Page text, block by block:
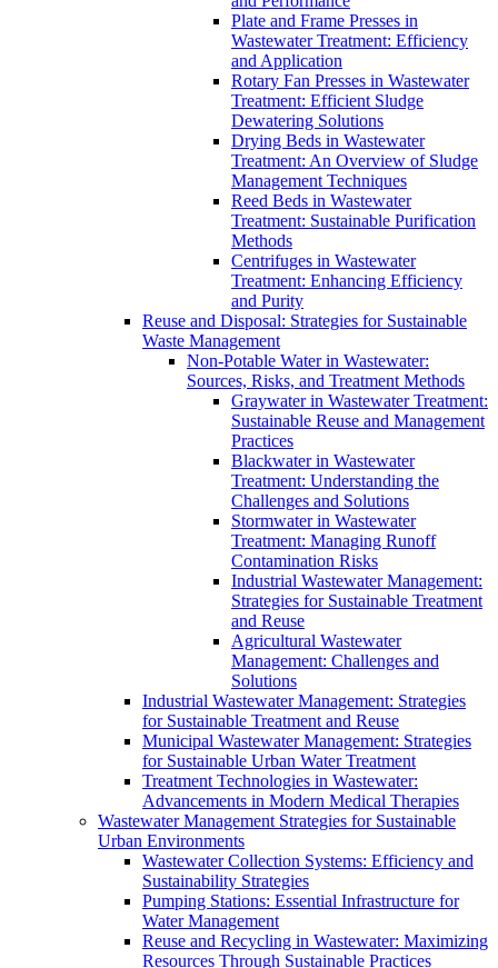
Plate and Frame Presses in
Wastewater Treatment: Efficiency
and Application
Rotary Fan Presses in Wastewater
Treatment: Efficient Sludge
Dewatering Solutions
Drying Beds in Wastewater
Treatment: An Overview of Sludge
Management Techniques
Reed Beds in Wastewater
Treatment: Sustainable Purification
Methods
Centrifuges in Wastewater
Treatment: Enhancing Efficiency
and Purity
Reuse and Disposal: Strategies for Sustainable
Waste Management
Non-Potable Water in Wastewater:
Sources, Risks, and Treatment Methods
Graywater in Wastewater Treatment:
Sustainable Reuse and Management
Practices
Blackwater in Wastewater
Treatment: Understanding the
Challenges and Solutions
Stormwater in Wastewater
Treatment: Managing Runoff
Contamination Risks
Industrial Wastewater Management:
Strategies for Sustainable Treatment
and Reuse
Agricultural Wastewater
Management: Challenges and
Solutions
Industrial Wastewater Management: Strategies
for Sustainable Treatment and Reuse
Municipal Wastewater Management: Strategies
for Sustainable Urban Water Treatment
Treatment Technologies in Wastewater:
Advancements in Modern Medical Therapies
Wastewater Management Strategies for Sustainable
Urban Environments
Wastewater Collection Systems: Efficiency and
Sustainability Strategies
Pumping Stations: Essential Infrastructure for
Water Management
Reuse and Recycling in Wastewater: Maximizing
Resources Through Sustainable Practices